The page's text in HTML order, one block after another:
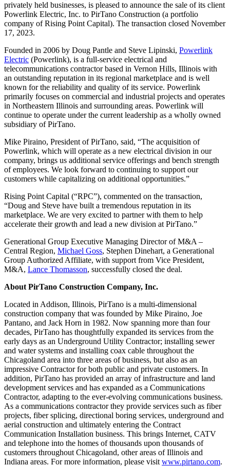
privately held businesses, is pleased to announce the sale of its client
Powerlink Electric, Inc. to PirTano Construction (a portfolio
company of Rising Point Capital). The transaction closed November
17, 2023.
Founded in 2006 by Doug Pantle and Steve Lipinski, Powerlink
Electric (Powerlink), is a full-service electrical and
telecommunications contractor based in Vernon Hills, Illinois with
an outstanding reputation in its regional marketplace and is well
known for the reliability and quality of its service. Powerlink
primarily focuses on commercial and industrial projects and operates
in Northeastern Illinois and surrounding areas. Powerlink will
continue to operate under the current leadership as a wholly owned
subsidiary of PirTano.
Mike Piraino, President of PirTano, said, “The acquisition of
Powerlink, which will operate as a new electrical division in our
company, brings us additional service offerings and bench strength
of employees. We look forward to continuing to support our
customers while capitalizing on additional opportunities.”
Rising Point Capital (“RPC”), commented on the transaction,
“Doug and Steve have built a tremendous reputation in its
marketplace. We are very excited to partner with them to help
accelerate their growth and lead a new division at PirTano.”
Generational Group Executive Managing Director of M&A –
Central Region, Michael Goss, Stephen Dinehart, a Generational
Group Authorized Affiliate, with support from Vice President,
M&A, Lance Thomasson, successfully closed the deal.
About PirTano Construction Company, Inc.
Located in Addison, Illinois, PirTano is a multi-dimensional
construction company that was founded by Mike Piraino, Joe
Pantano, and Jack Horn in 1982. Now spanning more than four
decades, PirTano has thoughtfully expanded its services from the
early days as an Underground Utility Contractor; installing sewer
and water systems and installing coax cable throughout the
Chicagoland area into three areas of business, but also as an
impressive Contractor for both public and private customers. In
addition, PirTano has provided an array of infrastructure and land
development services and has expanded as a Communications
Contractor, adapting to the ever-evolving communications business.
As a communications contractor they provide services such as fiber
projects, fiber splicing, directional boring services, underground and
aerial construction and ultimately entering the Contract
Communication Installation business. This brings Internet, CATV
and telephone into the homes of thousands upon thousands of
customers throughout Chicagoland, other areas of Illinois and
Indiana areas. For more information, please visit www.pirtano.com.